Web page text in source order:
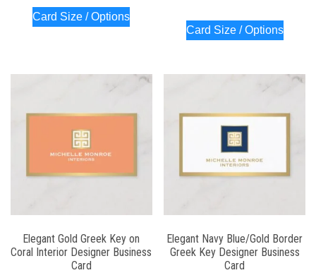
Card Size / Options
Card Size / Options
Elegant Gold Greek Key on
Coral Interior Designer Business
Card
Elegant Navy Blue/Gold Border
Greek Key Designer Business
Card